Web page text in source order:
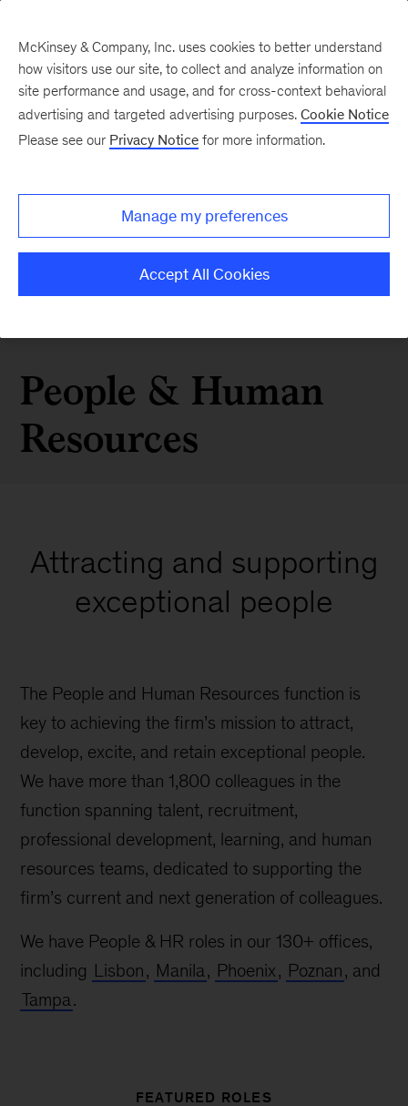
People & Human
Resources
Attracting and supporting
exceptional people
The People and Human Resources function is
key to achieving the firm’s mission to attract,
develop, excite, and retain exceptional people.
We have more than 1,800 colleagues in the
function spanning talent, recruitment,
professional development, learning, and human
resources teams, dedicated to supporting the
firm’s current and next generation of colleagues.
We have People & HR roles in our 130+ offices,
including Lisbon, Manila , Phoenix, Poznan, and
Tampa .
FEATURED ROLES
McKinsey & Company, Inc. uses cookies to better understand
how visitors use our site, to collect and analyze information on
site performance and usage, and for cross-context behavioral
advertising and targeted advertising purposes. Cookie Notice
Please see our Privacy Notice for more information.
Manage my preferences
Accept All Cookies